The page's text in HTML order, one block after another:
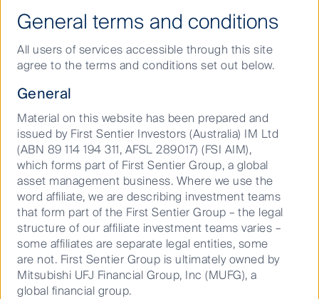
How to make your cash work harder in a
5% ...
09 July 2026 15 Mins
General terms and conditions
All users of services accessible through this site
agree to the terms and conditions set out below.
General
Material on this website has been prepared and
issued by First Sentier Investors (Australia) IM Ltd
(ABN 89 114 194 311, AFSL 289017) (FSI AIM),
which forms part of First Sentier Group, a global
asset management business. Where we use the
word affiliate, we are describing investment teams
that form part of the First Sentier Group – the legal
structure of our affiliate investment teams varies –
some affiliates are separate legal entities, some
are not. First Sentier Group is ultimately owned by
Mitsubishi UFJ Financial Group, Inc (MUFG), a
global financial group.